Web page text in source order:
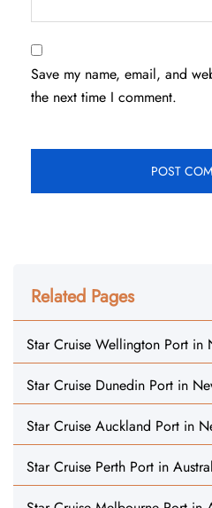
Save my name, email, and
the next time I comment.
Related Pages
Star Cruise Wellington Port in
Star Cruise Dunedin Port in
Star Cruise Auckland Port in
Star Cruise Perth Port in